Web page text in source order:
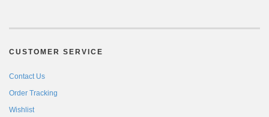
CUSTOMER SERVICE
Contact Us
Order Tracking
Wishlist